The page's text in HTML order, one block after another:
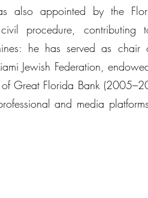
also appointed by the
procedure,
he has served as chair
Jewish Federation,
Great Florida Bank
and media